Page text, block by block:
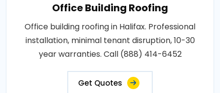
Office Building Roofing
Office building roofing in Halifax. Professional
installation, minimal tenant disruption, 10-30
year warranties. Call (888) 414-6452
Get Quotes